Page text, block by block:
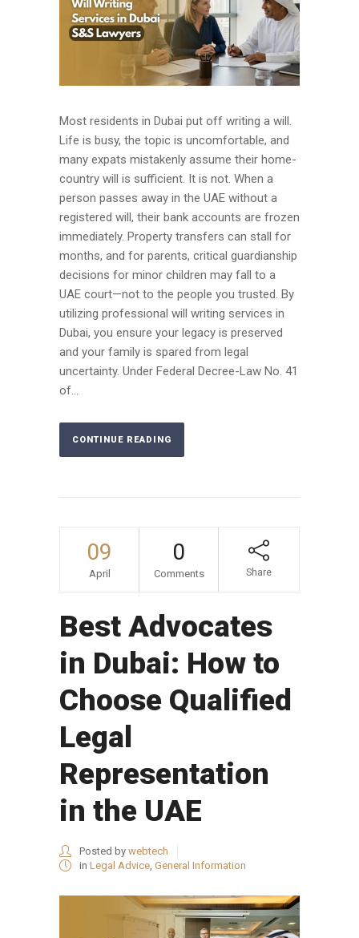
Most residents in Dubai put off writing a will.
Life is busy, the topic is uncomfortable, and
many expats mistakenly assume their home-
country will is sufficient. It is not. When a
person passes away in the UAE without a
registered will, their bank accounts are frozen
immediately. Property transfers can stall for
months, and for parents, critical guardianship
decisions for minor children may fall to a
UAE court—not to the people you trusted. By
utilizing professional will writing services in
Dubai, you ensure your legacy is preserved
and your family is spared from legal
uncertainty. Under Federal Decree-Law No. 41
of...
CONTINUE READING
09
April
0
Comments Share
Best Advocates
in Dubai: How to
Choose Qualified
Legal
Representation
in the UAE
Posted by webtech
in Legal Advice General Information